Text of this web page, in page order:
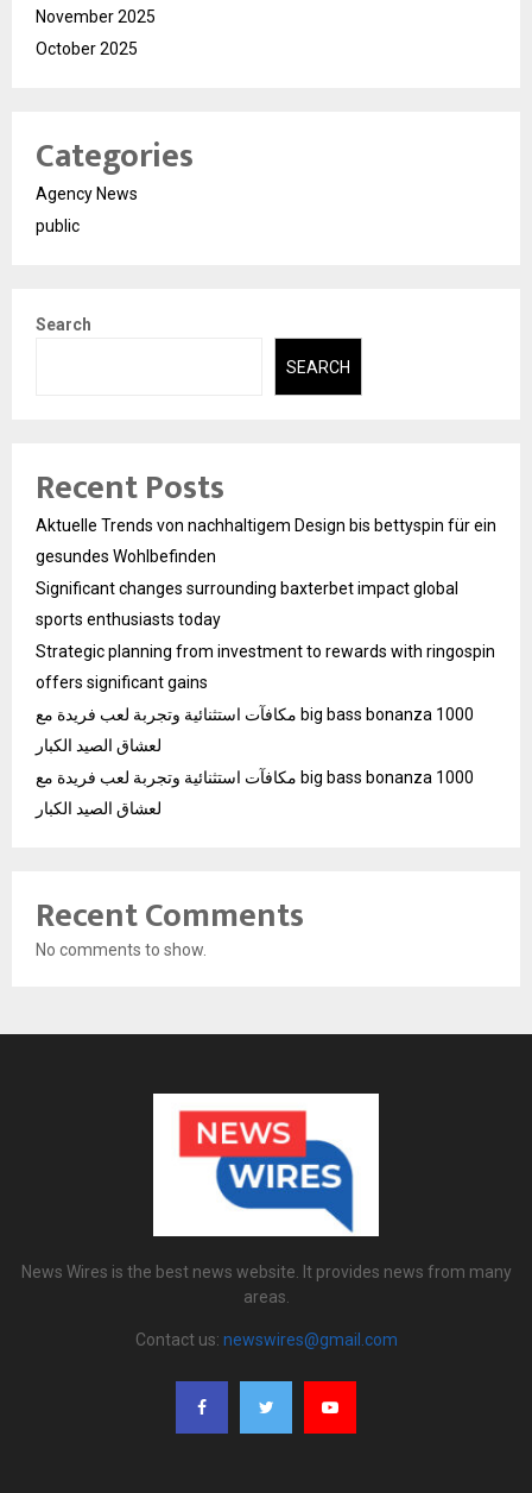
November 2025
October 2025
Categories
Agency News
public
Search
SEARCH
Recent Posts
Aktuelle Trends von nachhaltigem Design bis bettyspin für ein
gesundes Wohlbefinden
Significant changes surrounding baxterbet impact global
sports enthusiasts today
Strategic planning from investment to rewards with ringospin
offers significant gains
مكافآت استثنائية وتجربة لعب فريدة مع big bass bonanza 1000
لعشاق الصيد الكبار
مكافآت استثنائية وتجربة لعب فريدة مع big bass bonanza 1000
لعشاق الصيد الكبار
Recent Comments
No comments to show.
News Wires is the best news website. It provides news from many
areas.
Contact us: newswires@gmail.com